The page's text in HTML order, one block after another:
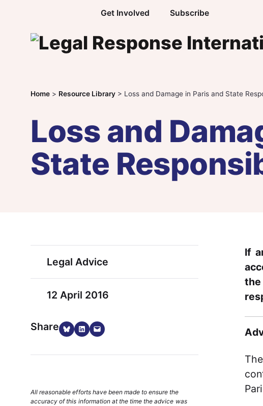
Get Involved Subscribe
Home > Resource Library > Loss and Damage in Paris and State
Loss and
State
Legal Advice
12 April 2016
ShareShare on Bluesky
Share on LinkedIn
Email this Page
All reasonable efforts have been made to ensure the
accuracy of this information at the time the advice was
If